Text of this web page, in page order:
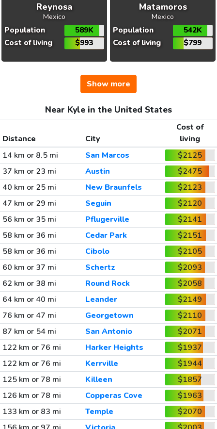
Reynosa
Mexico
Population
589K
Cost of living
$993
Matamoros
Mexico
Population
542K
Cost of living
$799
Show more
Near Kyle in the United States
Distance City
Cost of
living
14 km or 8.5 mi
San Marcos
$2125
37 km or 23 mi
Austin
$2475
40 km or 25 mi
New Braunfels
$2123
47 km or 29 mi
Seguin
$2120
56 km or 35 mi
Pflugerville
$2141
58 km or 36 mi
Cedar Park
$2151
58 km or 36 mi
Cibolo
$2105
60 km or 37 mi
Schertz
$2093
62 km or 38 mi
Round Rock
$2058
64 km or 40 mi
Leander
$2149
76 km or 47 mi
Georgetown
$2110
87 km or 54 mi
San Antonio
$2071
122 km or 76 mi
Harker Heights
$1937
122 km or 76 mi
Kerrville
$1944
125 km or 78 mi
Killeen
$1857
126 km or 78 mi
Copperas Cove
$1963
133 km or 83 mi
Temple
$2070